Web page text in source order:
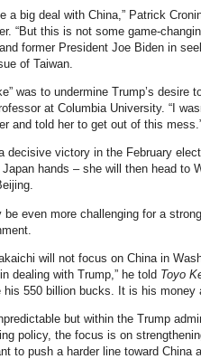
a big deal with China,” Patrick
“But this is not some game-
former President Joe Biden in
of Taiwan.
was to undermine Trump’s
at Columbia University. “I
and told her to get out of this
decisive victory in the February
hands – she will then head to
be even more challenging for a
will not focus on China in
dealing with Trump,” he told Toyo
his 550 billion bucks. It is his money
but within the Trump
policy, the focus is on
to push a harder line toward China